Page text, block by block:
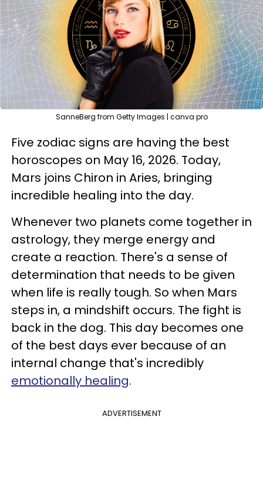
SanneBerg from Getty Images | canva pro
Five zodiac signs are having the best
horoscopes on May 16, 2026. Today,
Mars joins Chiron in Aries, bringing
incredible healing into the day.
Whenever two planets come together in
astrology, they merge energy and
create a reaction. There's a sense of
determination that needs to be given
when life is really tough. So when Mars
steps in, a mindshift occurs. The fight is
back in the dog. This day becomes one
of the best days ever because of an
internal change that's incredibly
emotionally healing.
ADVERTISEMENT